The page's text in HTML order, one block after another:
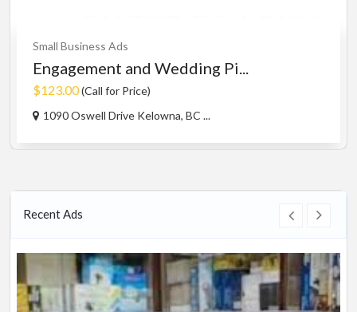
Small Business Ads
Engagement and Wedding Pi...
$123.00(Call for Price)
1090 Oswell Drive Kelowna, BC ...
Recent Ads